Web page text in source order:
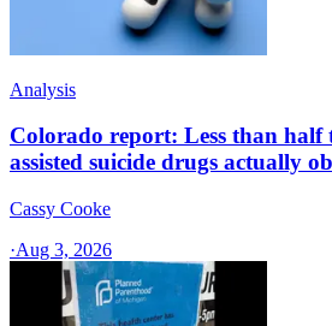
Analysis
Colorado report: Less than half
assisted suicide drugs actually
Cassy Cooke
·Aug 3, 2026